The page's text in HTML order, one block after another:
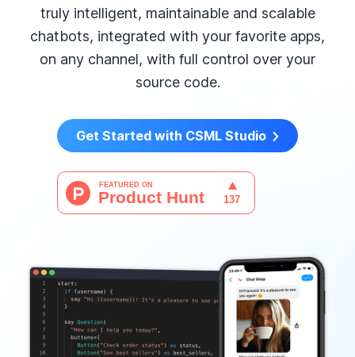
truly intelligent, maintainable and scalable
chatbots, integrated with your favorite apps,
on any channel, with full control over your
source code.
Get Started with CSML Studio